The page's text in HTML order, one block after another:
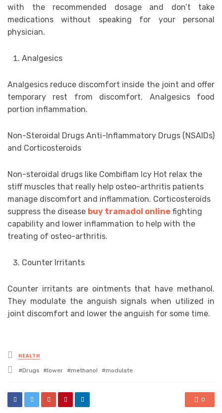
with the recommended dosage and don’t take
medications without speaking for your personal
physician.
Analgesics
Analgesics reduce discomfort inside the joint and offer
temporary rest from discomfort. Analgesics food
portion inflammation.
Non-Steroidal Drugs Anti-Inflammatory Drugs (NSAIDs)
and Corticosteroids
Non-steroidal drugs like Combiflam Icy Hot relax the
stiff muscles that really help osteo-arthritis patients
manage discomfort and inflammation. Corticosteroids
suppress the disease buy tramadol online fighting
capability and lower inflammation to help with the
treating of osteo-arthritis.
Counter Irritants
Counter irritants are ointments that have methanol.
They modulate the anguish signals when utilized in
joint discomfort and lower the anguish for some time.
Posted
in
HEALTH
Tagged
Drugs lower methanol modulate
0